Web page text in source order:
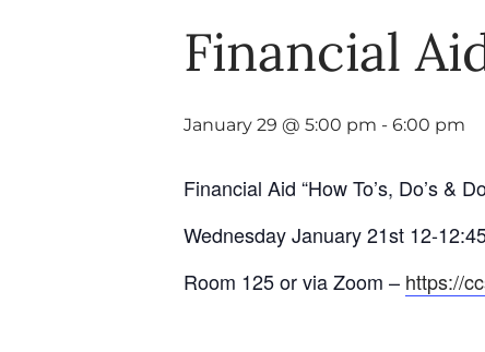
Financial
January 29 @ 5:00 pm - 6:00 pm
Financial Aid “How To’s, Do’s &
Wednesday January 21st 12-
Room 125 or via Zoom – https://